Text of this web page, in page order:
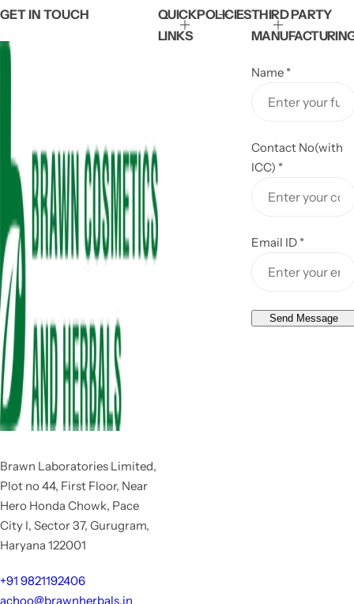
i
c
GET IN TOUCH
Brawn Laboratories Limited,
Plot no 44, First Floor, Near
Hero Honda Chowk, Pace
City I, Sector 37, Gurugram,
Haryana 122001
+91 9821192406
achoo@brawnherbals.in
QUICK
LINKS
POLICIESTHIRD PARTY
Name *
Contact No(with
ICC) *
Email ID *
Send Message